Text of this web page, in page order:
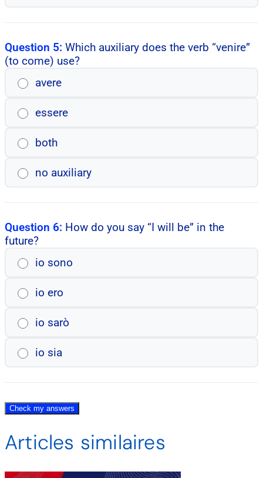
Question 5: Which auxiliary does the verb “venire”
(to come) use?
avere
essere
both
no auxiliary
Question 6: How do you say “I will be” in the
future?
io sono
io ero
io sarò
io sia
Check my answers
Articles similaires